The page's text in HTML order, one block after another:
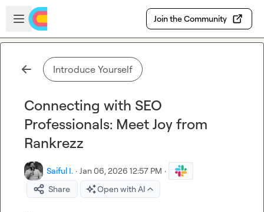
Skip to main content
Open sidebar
Join the Community
Introduce Yourself
Connecting with SEO
Professionals: Meet Joy from
Rankrezz
Saiful I. · Jan 06, 2026 12:57 PM ·
Share
Open with AI